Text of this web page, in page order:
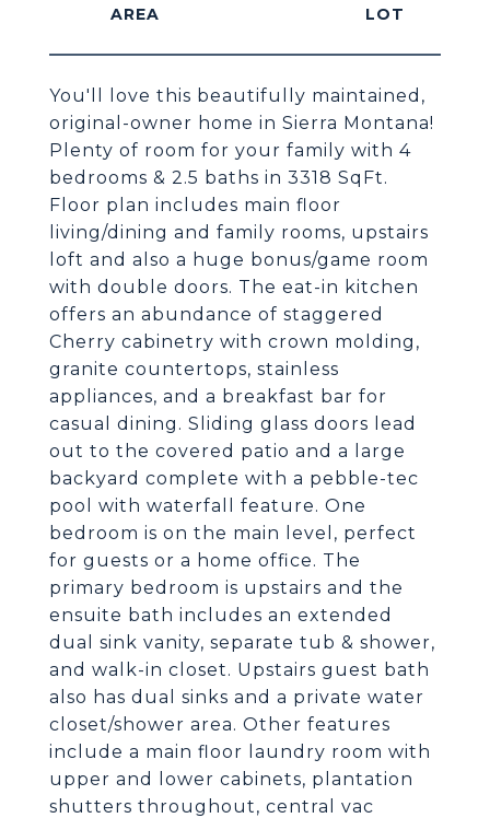
You'll love this beautifully maintained,
original-owner home in Sierra Montana!
Plenty of room for your family with 4
bedrooms & 2.5 baths in 3318 SqFt.
Floor plan includes main floor
living/dining and family rooms, upstairs
loft and also a huge bonus/game room
with double doors. The eat-in kitchen
offers an abundance of staggered
Cherry cabinetry with crown molding,
granite countertops, stainless
appliances, and a breakfast bar for
casual dining. Sliding glass doors lead
out to the covered patio and a large
backyard complete with a pebble-tec
pool with waterfall feature. One
bedroom is on the main level, perfect
for guests or a home office. The
primary bedroom is upstairs and the
ensuite bath includes an extended
dual sink vanity, separate tub & shower,
and walk-in closet. Upstairs guest bath
also has dual sinks and a private water
closet/shower area. Other features
include a main floor laundry room with
upper and lower cabinets, plantation
shutters throughout, central vac